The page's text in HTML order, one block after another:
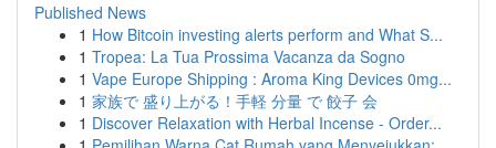
Published News
1 How Bitcoin investing alerts perform and What S...
1 Tropea: La Tua Prossima Vacanza da Sogno
1 Vape Europe Shipping : Aroma King Devices 0mg...
1 家族で 盛り上がる！手軽 分量 で 餃子 会
1 Discover Relaxation with Herbal Incense - Order...